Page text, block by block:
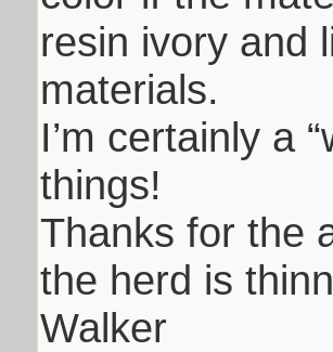
resin ivory and
materials.
I’m certainly a
things!
Thanks for the
the herd is
Walker